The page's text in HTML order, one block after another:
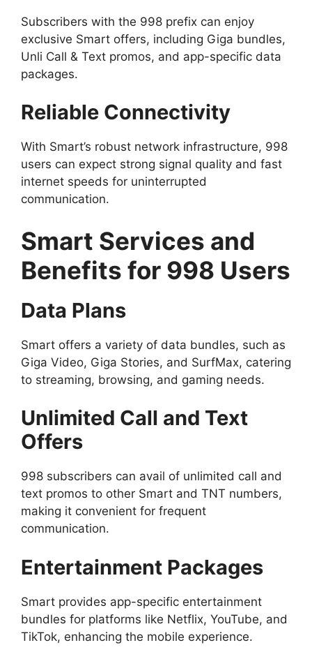
Subscribers with the 998 prefix can enjoy
exclusive Smart offers, including Giga bundles,
Unli Call & Text promos, and app-specific data
packages.
Reliable Connectivity
With Smart’s robust network infrastructure, 998
users can expect strong signal quality and fast
internet speeds for uninterrupted
communication.
Smart Services and
Benefits for 998 Users
Data Plans
Smart offers a variety of data bundles, such as
Giga Video, Giga Stories, and SurfMax, catering
to streaming, browsing, and gaming needs.
Unlimited Call and Text
Offers
998 subscribers can avail of unlimited call and
text promos to other Smart and TNT numbers,
making it convenient for frequent
communication.
Entertainment Packages
Smart provides app-specific entertainment
bundles for platforms like Netflix, YouTube, and
TikTok, enhancing the mobile experience.